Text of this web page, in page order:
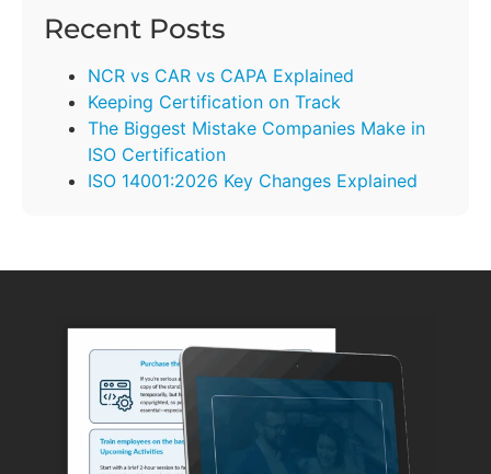
Recent Posts
NCR vs CAR vs CAPA Explained
Keeping Certification on Track
The Biggest Mistake Companies Make in
ISO Certification
ISO 14001:2026 Key Changes Explained